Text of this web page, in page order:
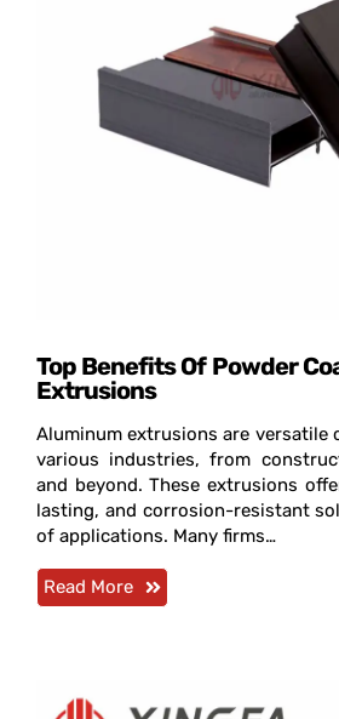
Top Benefits Of Powder
Extrusions
Aluminum extrusions are versatile
various industries, from
and beyond. These extrusions
lasting, and corrosion-resistant
of applications. Many firms…
Read More